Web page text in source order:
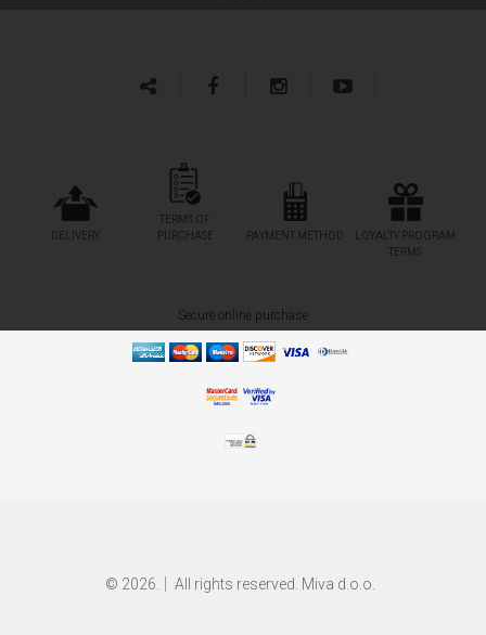
DELIVERY
TERMS OF
PURCHASE
PAYMENT METHOD
LOYALTY PROGRAM
TERMS
Secure online purchase
© 2026. All rights reserved. Miva d.o.o.